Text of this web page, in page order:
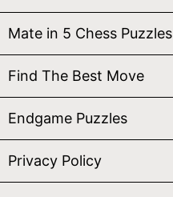
Mate in 5 Chess Puzzles
Find The Best Move
Endgame Puzzles
Privacy Policy